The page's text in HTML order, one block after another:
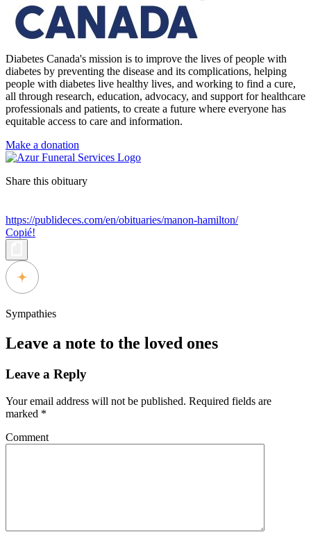
Diabetes Canada's mission is to improve the lives of people with
diabetes by preventing the disease and its complications, helping
people with diabetes live healthy lives, and working to find a cure,
all through research, education, advocacy, and support for healthcare
professionals and patients, to create a future where everyone has
equitable access to care and information.
Make a donation
Share this obituary
https://publideces.com/en/obituaries/manon-hamilton/
Copié!
Sympathies
Leave a note to the loved ones
Leave a Reply
Your email address will not be published. Required fields are
marked *
Comment